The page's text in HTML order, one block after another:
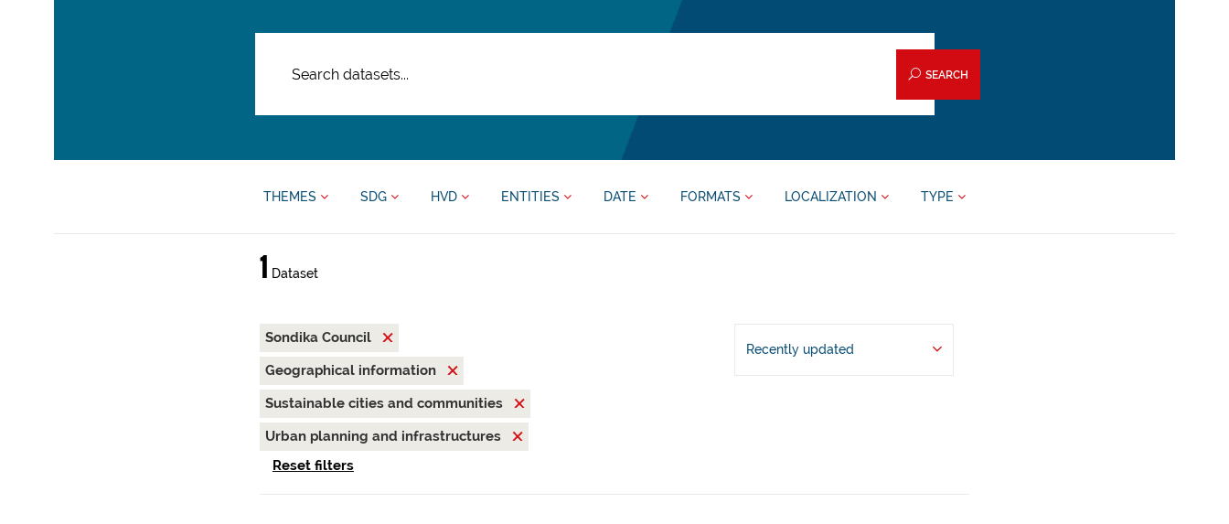
SEARCH
THEMES SDG HVD ENTITIES DATE FORMATS LOCALIZATION TYPE
1 Dataset
Sondika Council
Geographical information
Sustainable cities and communities
Urban planning and infrastructures
Reset filters
Recently updated